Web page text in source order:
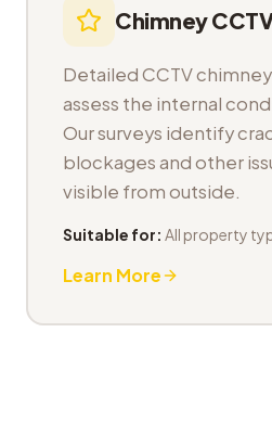
Chimney
Detailed CCTV
assess the internal
Our surveys identify
blockages and other
visible from outside.
Suitable for: All property
Learn More